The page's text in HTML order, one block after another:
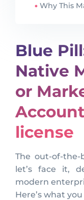
Why This
Blue
Native
or
license
The out-of-the-
let’s face it,
modern
Here’s what